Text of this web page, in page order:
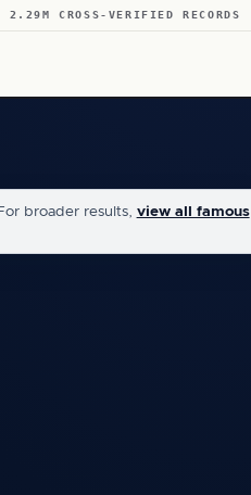
CROSS-VERIFIED RECORDS
broader results, view all famous